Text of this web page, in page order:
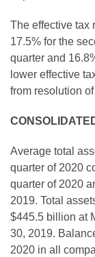
The effective tax
17.5% for the
quarter and
lower effective
from resolution
Average total
quarter of 2020
quarter of 2020
2019. Total
$445.5 billion at
30, 2019.
2020 in all